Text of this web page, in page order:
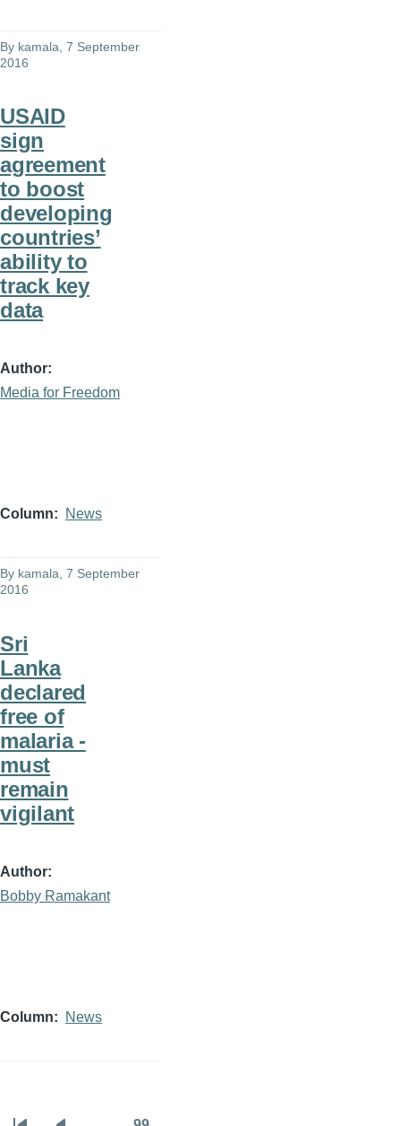
By kamala , 7 September
2016
USAID
sign
agreement
to boost
developing
countries’
ability to
track key
data
Author
Media for Freedom
Column News
By kamala, 7 September
2016
Sri
Lanka
declared
free of
malaria -
must
remain
vigilant
Author
Bobby Ramakant
Column News